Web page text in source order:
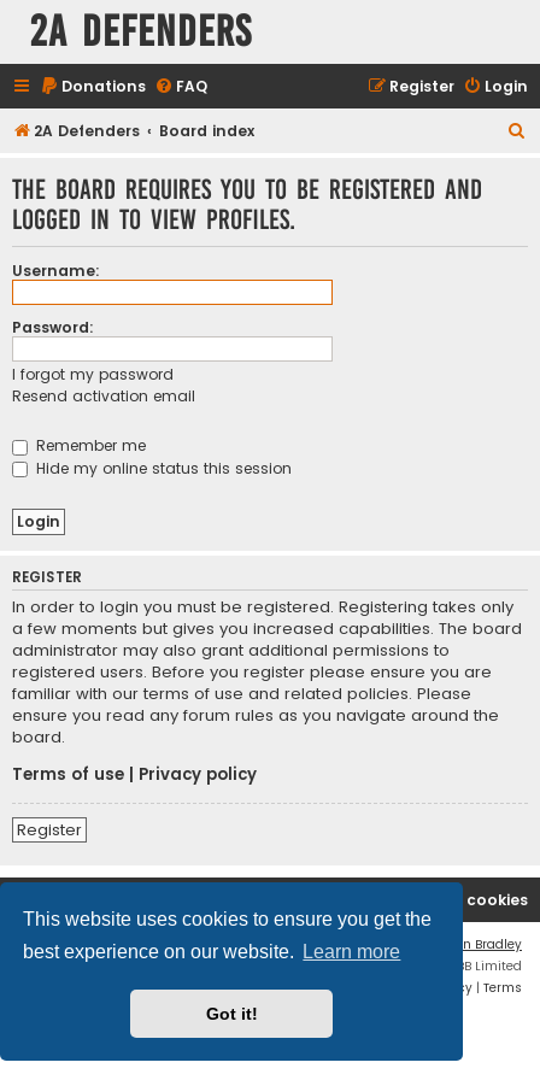
This website uses cookies to ensure you get the
best experience on our website.
Learn more
Got it!
2A Defenders
Donations FAQ Login
Register
2A Defenders Board index
The board requires you to be registered and
logged in to view profiles.
Username:
Password:
I forgot my password
Resend activation email
Remember me
Hide my online status this session
REGISTER
In order to login you must be registered. Registering takes only
a few moments but gives you increased capabilities. The board
administrator may also grant additional permissions to
registered users. Before you register please ensure you are
familiar with our terms of use and related policies. Please
ensure you read any forum rules as you navigate around the
board.
Terms of use
Privacy policy
Register
Delete cookies
Flat Style by
Ian Bradley
phpBB® Forum Software © phpBB Limited
Privacy | Terms